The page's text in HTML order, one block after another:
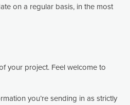
on a regular basis, in the most
your project. Feel welcome to
you’re sending in as strictly